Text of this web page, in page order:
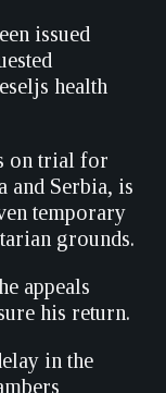
issued
health
on trial for
and Serbia, is
temporary
grounds.
appeals
his return.
in the